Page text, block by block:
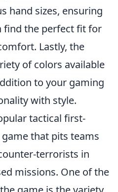
hand sizes, ensuring
find the perfect fit for
Lastly, the
of colors available
to your gaming
with style.
tactical first-
game that pits teams
terrorists in
missions. One of the